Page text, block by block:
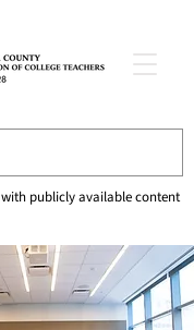
publicly available content